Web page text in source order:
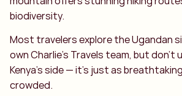
biodiversity.
Most travelers explore the Ugandan
own Charlie’s Travels team, but
Kenya’s side — it’s just as
crowded.